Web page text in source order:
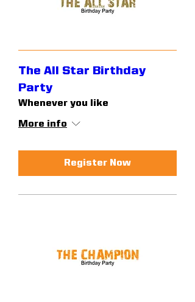
The All Star Birthday
Party
Whenever you like
More info
Register Now